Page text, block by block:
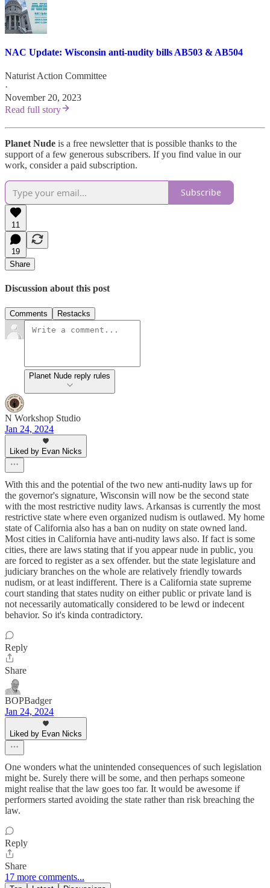
NAC Update: Wisconsin anti-nudity bills AB503 & AB504
Naturist Action Committee
·
November 20, 2023
Read full story
Planet Nude is a free newsletter that is possible thanks to the
support of a few generous subscribers. If you find value in our
work, consider a paid subscription.
Subscribe
11
19
Share
Discussion about this post
Comments Restacks
Planet Nude reply rules
N Workshop Studio
Jan 24, 2024
Liked by Evan Nicks
With this and the potential of the two new anti-nudity laws up for
the governor's signature, Wisconsin will now be the second state
with the most restrictive nudity laws. Arkansas is currently the most
restrictive state where even organized nudism is outlawed. My home
state of California also has a ban on nudity on state owned land.
Most cities in California have anti-nudity laws also. If fact is some
cities, there are laws stating that if you appear nude in public, you
are forced to register as a sex offender. but the state legislature and
judiciary branches on the whole are relatively friendly towards
nudism, or at least indifferent. There is a California state supreme
court standing that states nudity on either public or private land is
not necessarily automatically considered to be lewd or indecent
behavior. So it's kinda contradictory.
Reply
Share
BOPBadger
Jan 24, 2024
Liked by Evan Nicks
One wonders what the unintended consequences of such legislation
might be. Surely there will be some, and then perhaps someone
might realise that the law goes too far. It would be awesome if
performers started avoiding the state rather than risk breaching the
law.
Reply
Share
17 more comments...